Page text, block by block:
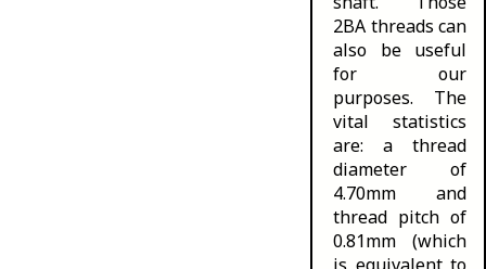
2BA threads can
also be useful
for our
purposes. The
vital statistics
are: a thread
diameter of
4.70mm and
thread pitch of
0.81mm (which